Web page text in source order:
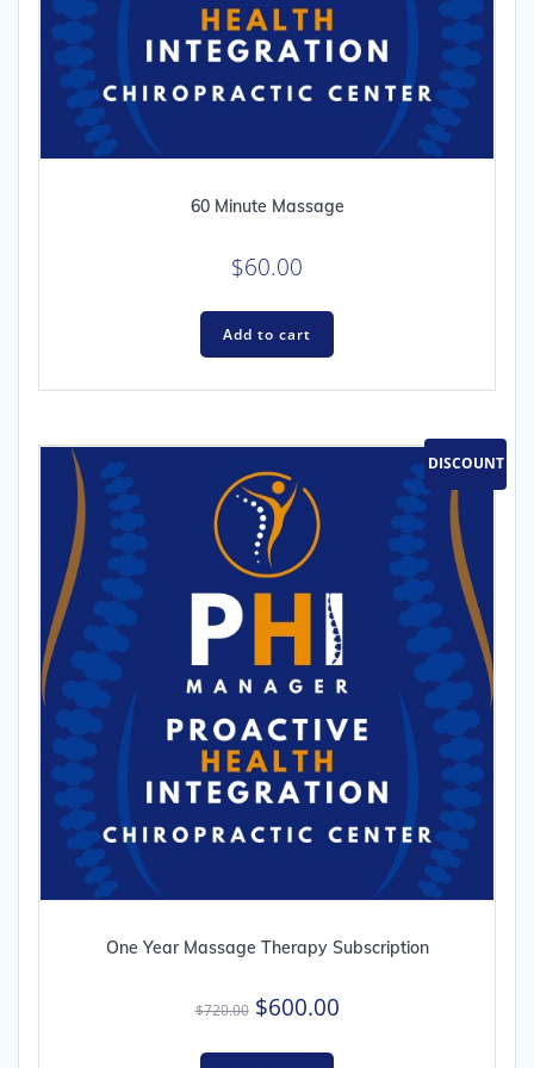
60 Minute Massage
$60.00
Add to cart
DISCOUNT
One Year Massage Therapy Subscription
$720.00 Original
$600.00Current